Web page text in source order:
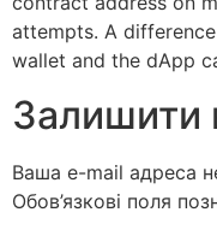
attempts. A
wallet and the dApp
Залишити
Ваша e-mail адреса
Обов’язкові поля